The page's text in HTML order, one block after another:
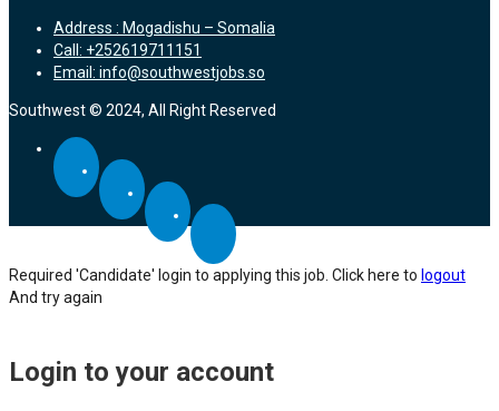
Address : Mogadishu – Somalia
Call: +252619711151
Email: info@southwestjobs.so
Southwest © 2024, All Right Reserved
Required 'Candidate' login to applying this job. Click here to logout
And try again
Login to your account